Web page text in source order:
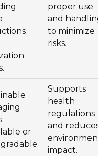
proper use
and handling
to minimize
risks.
or
Supports
health
regulations
and reduces
environmental
impact.